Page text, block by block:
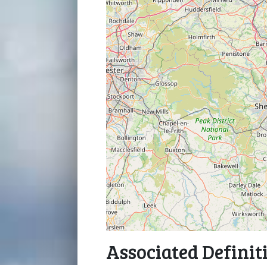
Associated